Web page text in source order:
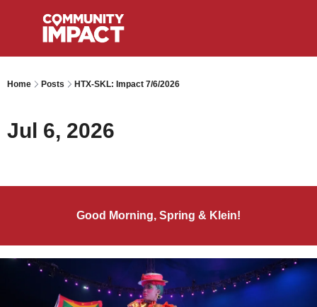
Home Posts HTX-SKL: Impact 7/6/2026
Jul 6, 2026
Good Morning, Spring & Klein!